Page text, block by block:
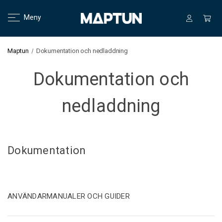
Meny
Maptun Dokumentation och nedladdning
Dokumentation och
nedladdning
Dokumentation
ANVÄNDARMANUALER OCH GUIDER